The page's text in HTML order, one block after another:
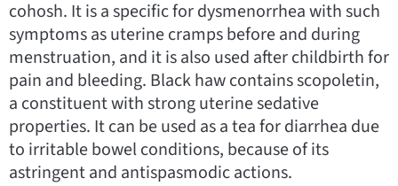
cohosh. It is a specific for dysmenorrhea with such
symptoms as uterine cramps before and during
menstruation, and it is also used after childbirth for
pain and bleeding. Black haw contains scopoletin,
a constituent with strong uterine sedative
properties. It can be used as a tea for diarrhea due
to irritable bowel conditions, because of its
astringent and antispasmodic actions.